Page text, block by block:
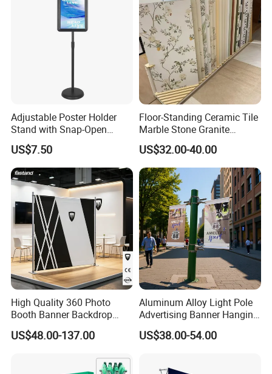
Adjustable Poster Holder
Stand with Snap-Open
Poster Frame for
Commercial Business
Displays
US$7.50
Floor-Standing Ceramic Tile
Marble Stone Granite
Display Stand Metal &
Marine Board Sample
Display Rack for Exhibition
US$32.00-40.00
High Quality 360 Photo
Booth Banner Backdrop
Italian Design for Exhibition
US$48.00-137.00
Aluminum Alloy Light Pole
Advertising Banner Hanging
Systems
US$38.00-54.00